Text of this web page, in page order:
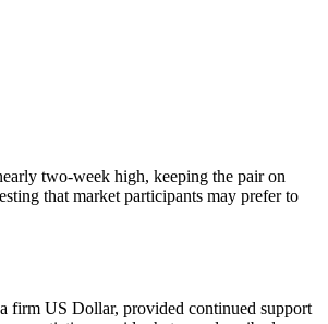
two-week high, keeping the pair on
that market participants may prefer to
firm US Dollar, provided continued support